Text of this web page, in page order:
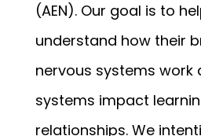
(AEN). Our goal is to
understand how their
nervous systems work
systems impact
relationships. We